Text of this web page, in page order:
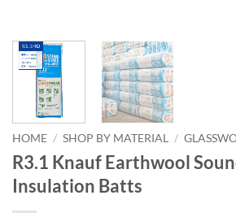
HOME / SHOP BY MATERIAL /
R3.1 Knauf Earthwool
Insulation Batts